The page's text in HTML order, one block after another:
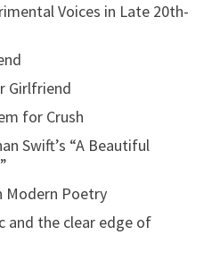
Voices in Late 20th-
Girlfriend
for Crush
Swift’s “A Beautiful
Modern Poetry
and the clear edge of